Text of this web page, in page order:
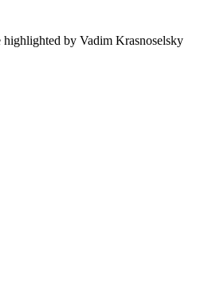
by Vadim Krasnoselsky